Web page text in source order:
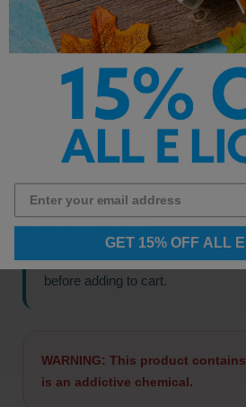
Display:Dome Full raised
Lighting:Binary Orbit light ring
Modes:Regular Mode and
Edition:Hubba Edition
flavors
Package Note:Charging cable is
your preferred Geek Bar Pulse 2
before adding to cart.
WARNING: This product
is an addictive chemical.
GET 15% OFF ALL